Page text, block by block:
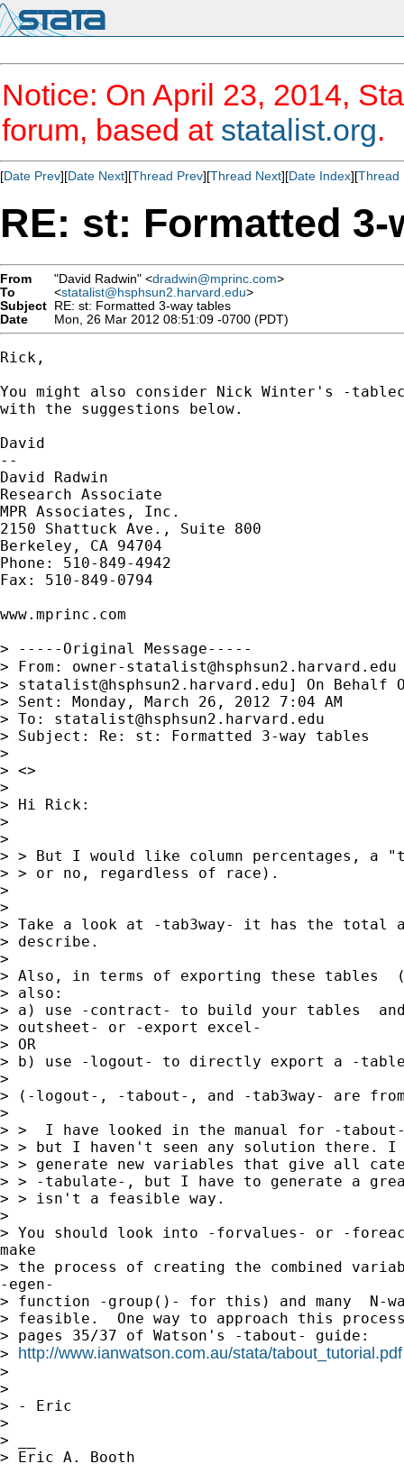
Notice: On April 23, 2014,
forum, based at statalist.org.
[Date Prev][Date Next][Thread Prev][Thread Next][Date Index][Thread
RE: st: Formatted
From "David Radwin" <dradwin@mprinc.com>
To
<statalist@hsphsun2.harvard.edu>
Subject RE: st: Formatted 3-way tables
Date
Mon, 26 Mar 2012 08:51:09 -0700 (PDT)
Rick,
You might also consider Nick Winter's -
with the suggestions below.
David
--
David Radwin
Research Associate
MPR Associates, Inc.
2150 Shattuck Ave., Suite 800
Berkeley, CA 94704
Phone: 510-849-4942
Fax: 510-849-0794
www.mprinc.com
> -----Original Message-----
> From: owner-statalist@hsphsun2.harvard.edu
> statalist@hsphsun2.harvard.edu] On Behalf
> Sent: Monday, March 26, 2012 7:04 AM
> To: statalist@hsphsun2.harvard.edu
> Subject: Re: st: Formatted 3-way tables
>
> <>
>
> Hi Rick:
>
>
> > But I would like column percentages, a
> > or no, regardless of race).
>
>
> Take a look at -tab3way- it has the total
> describe.
>
> Also, in terms of exporting these tables
> also:
> a) use -contract- to build your tables
> outsheet- or -export excel-
> OR
> b) use -logout- to directly export a -table-
>
> (-logout-, -tabout-, and -tab3way- are from
>
> >  I have looked in the manual for -
> > but I haven't seen any solution there. I
> > generate new variables that give all
> > -tabulate-, but I have to generate a
> > isn't a feasible way.
>
> You should look into -forvalues- or -
make
> the process of creating the combined
-egen-
> function -group()- for this) and many  N-
> feasible.  One way to approach this
> pages 35/37 of Watson's -tabout- guide:
> http://www.ianwatson.com.au/stata/tabout_tutorial.pdf
>
>
> - Eric
>
> __
> Eric A. Booth